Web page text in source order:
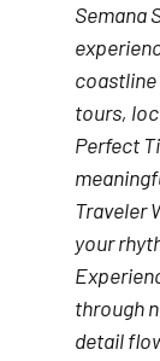
Semana
tours,
Perfect
Traveler
your
through
detail